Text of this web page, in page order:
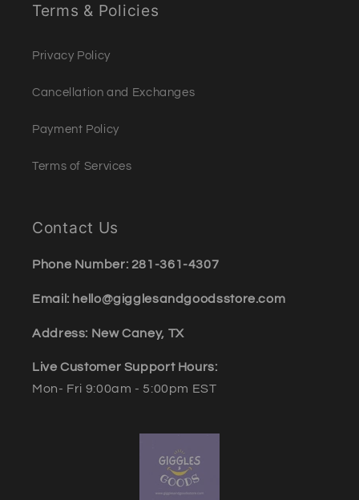
Terms & Policies
Privacy Policy
Cancellation and Exchanges
Payment Policy
Terms of Services
Contact Us
Phone Number: 281-361-4307
Email: hello@gigglesandgoodsstore.com
Address: New Caney, TX
Live Customer Support Hours:
Mon- Fri 9:00am - 5:00pm EST